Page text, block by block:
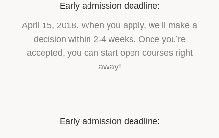
Early admission deadline:
April 15, 2018. When you apply, we’ll make a
decision within 2-4 weeks. Once you’re
accepted, you can start open courses right
away!
Early admission deadline: